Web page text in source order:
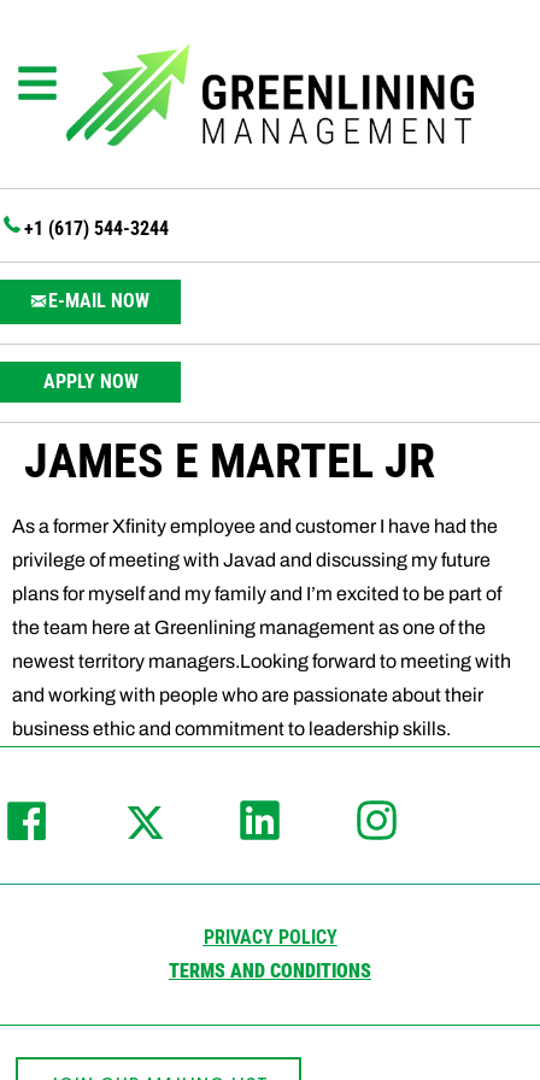
+1 (617) 544-3244
E-MAIL NOW
APPLY NOW
JAMES E MARTEL JR
As a former Xfinity employee and customer I have had the
privilege of meeting with Javad and discussing my future
plans for myself and my family and I’m excited to be part of
the team here at Greenlining management as one of the
newest territory managers.Looking forward to meeting with
and working with people who are passionate about their
business ethic and commitment to leadership skills.
PRIVACY POLICY
TERMS AND CONDITIONS